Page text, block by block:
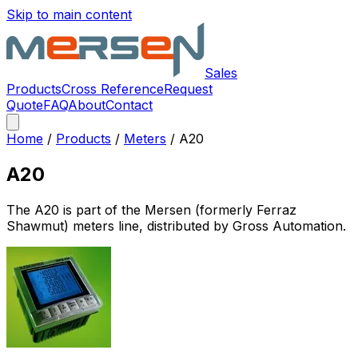
Skip to main content
Sales
ProductsCross ReferenceRequest
QuoteFAQAboutContact
Home / Products / Meters / A20
A20
The A20 is part of the Mersen (formerly Ferraz
Shawmut) meters line, distributed by Gross Automation.